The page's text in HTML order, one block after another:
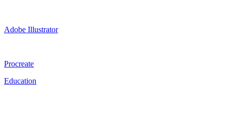
Adobe Illustrator
Procreate
Education